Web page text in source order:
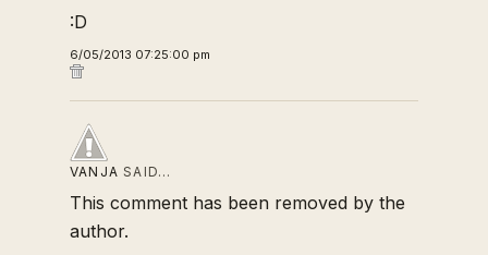
:D
6/05/2013 07:25:00 pm
VANJA SAID…
This comment has been removed by the
author.